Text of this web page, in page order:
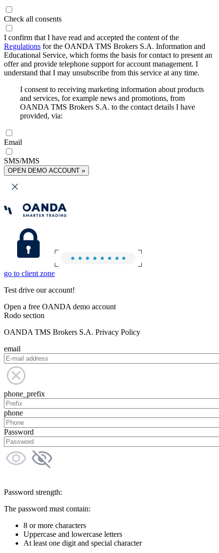
Check all consents
I confirm that I have read and accepted the content of the
Regulations for the OANDA TMS Brokers S.A. Information and
Educational Service, which forms the basis for contact to present an
offer and provide telephone support for account management. I
understand that I may unsubscribe from this service at any time.
I consent to receiving marketing information about products
and services, for example news and promotions, from
OANDA TMS Brokers S.A. to the contact details I have
provided, via:
Email
SMS/MMS
OPEN DEMO ACCOUNT »
go to client zone
Test drive our account!
Open a free OANDA demo account
Rodo section
OANDA TMS Brokers S.A. Privacy Policy
email
phone_prefix
phone
Password
Password strength:
The password must contain:
8 or more characters
Uppercase and lowercase letters
At least one digit and special character